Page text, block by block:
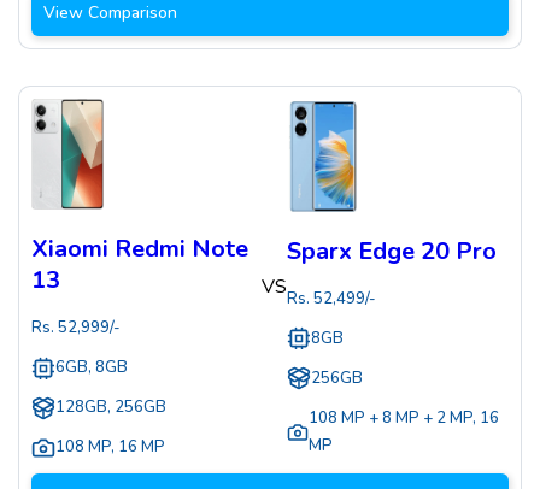
View Comparison
Xiaomi Redmi Note
13
Rs. 52,999/-
6GB, 8GB
128GB, 256GB
108 MP, 16 MP
VS
Sparx Edge 20 Pro
Rs.52,499/-
8GB
256GB
108 MP + 8 MP + 2 MP, 16
MP